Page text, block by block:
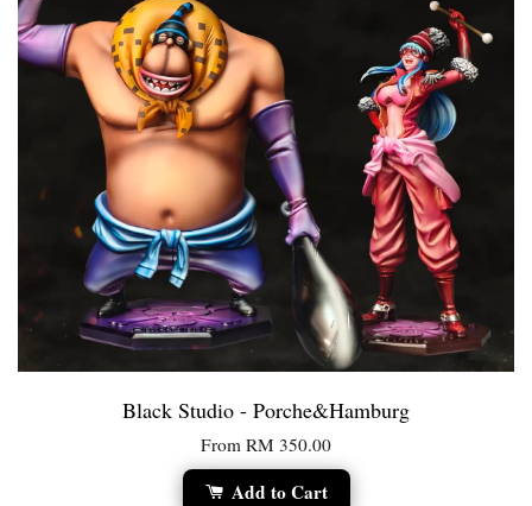
Black Studio - Porche&Hamburg
From RM 350.00
Add to Cart